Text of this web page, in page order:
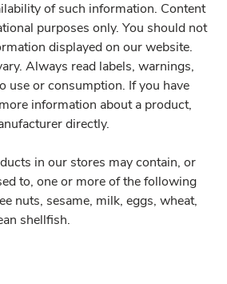
of such information. Content
purposes only. You should not
displayed on our website.
Always read labels, warnings,
use or consumption. If you have
information about a product,
directly.
in our stores may contain, or
to, one or more of the following
nuts, sesame, milk, eggs, wheat,
shellfish.